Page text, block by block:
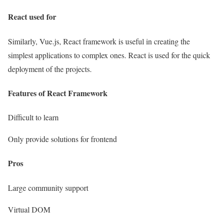
React used for
Similarly, Vue.js, React framework is useful in creating the
simplest applications to complex ones. React is used for the quick
deployment of the projects.
Features of React Framework
Difficult to learn
Only provide solutions for frontend
Pros
Large community support
Virtual DOM